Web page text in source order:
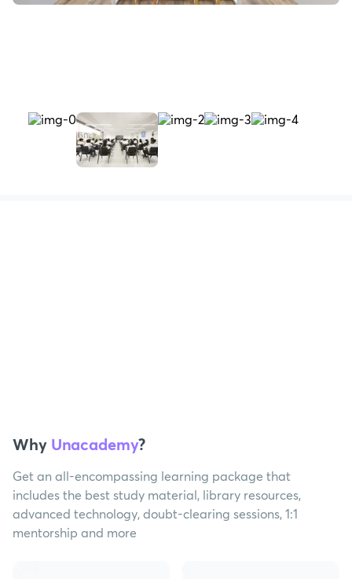
Why Unacademy?
Get an all-encompassing learning package that
includes the best study material, library resources,
advanced technology, doubt-clearing sessions, 1:1
mentorship and more